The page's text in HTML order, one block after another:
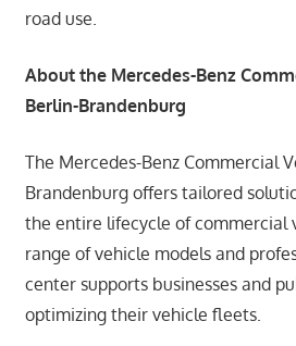
road use.
About the Mercedes-Benz
Berlin-Brandenburg
The Mercedes-Benz Commercial
Brandenburg offers tailored
the entire lifecycle of commercial
range of vehicle models and
center supports businesses and
optimizing their vehicle fleets.